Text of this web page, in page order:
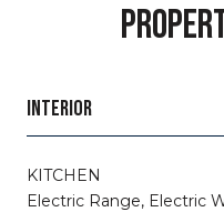
INTERIOR
KITCHEN
Electric Range, Electric